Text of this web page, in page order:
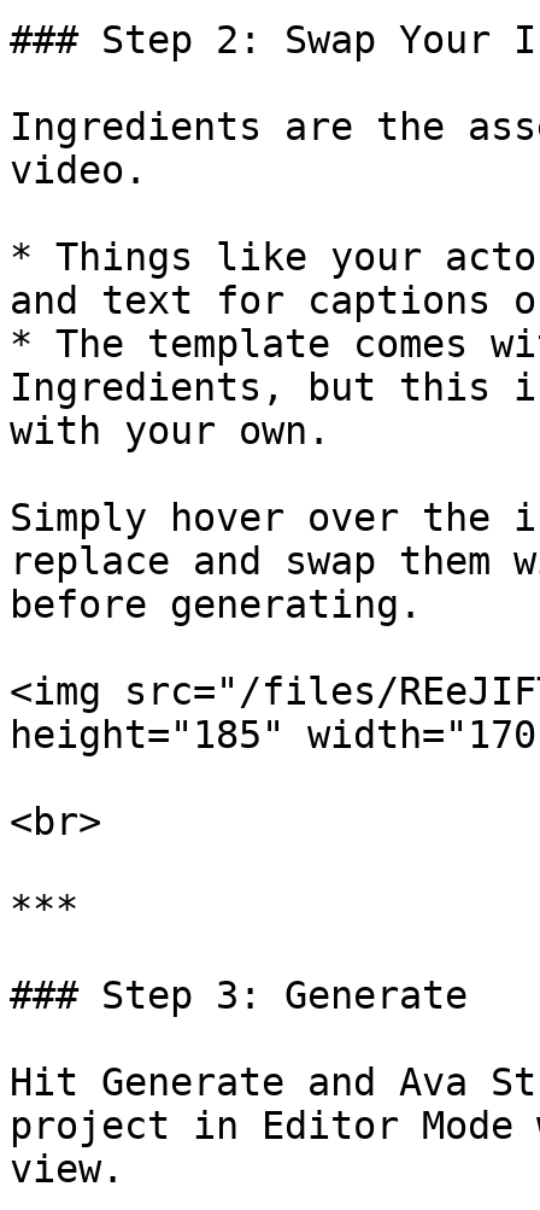
### Step 2: Swap Your
Ingredients are the
video.
* Things like your
and text for captions
* The template comes
Ingredients, but this is
with your own.
Simply hover over the
replace and swap
before generating.
<img src="/files/
height="185"
<br>
***
### Step 3: Generate
Hit Generate and Ava
project in Editor
view.